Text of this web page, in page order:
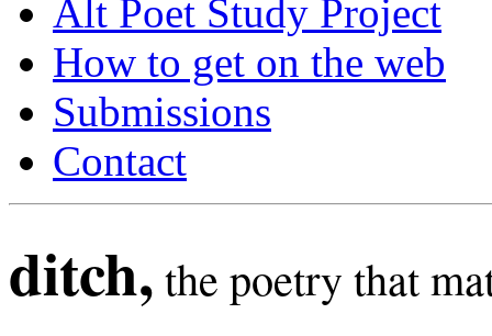
Alt Poet Study Project
How to get on the web
Submissions
Contact
ditch, the poetry that